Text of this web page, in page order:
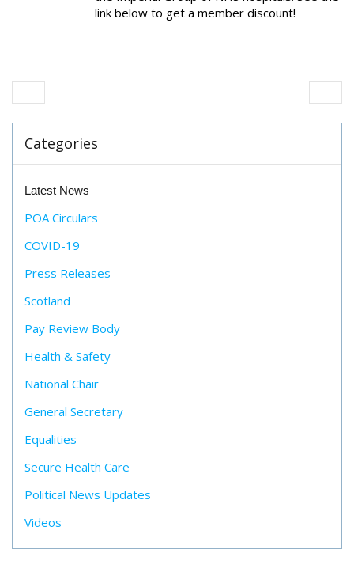
link below to get a member discount!
Categories
Latest News
POA Circulars
COVID-19
Press Releases
Scotland
Pay Review Body
Health & Safety
National Chair
General Secretary
Equalities
Secure Health Care
Political News Updates
Videos